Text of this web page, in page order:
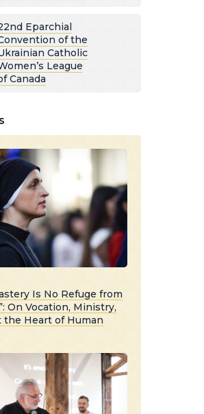
Eparchial
of the
Catholic
League
Canada
Is No Refuge from
On Vocation, Ministry,
the Heart of Human